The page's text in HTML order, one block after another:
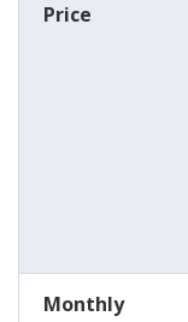
Price
Monthly